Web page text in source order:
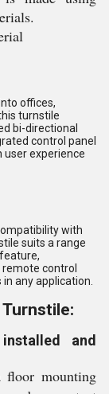
offices,
turnstile
bi-directional
control panel
experience
with
suits a range
control
any application.
and
mounting